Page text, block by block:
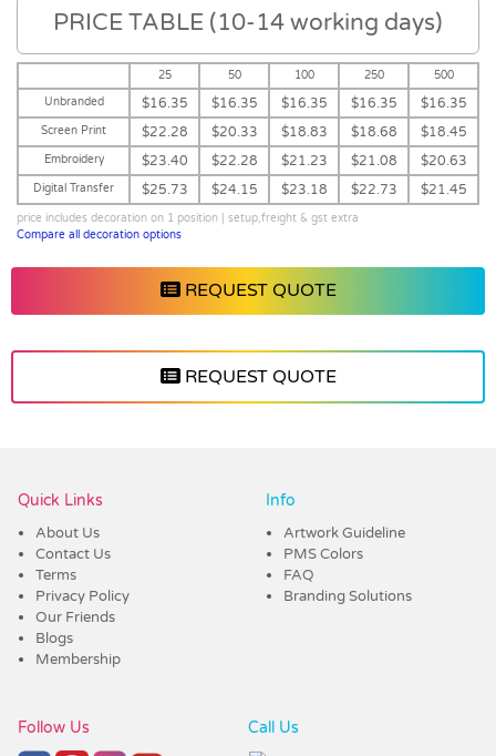
PRICE TABLE (10-14 working days)
25 50 100 250
500
Unbranded
$16.35 $16.35 $16.35 $16.35 $16.35
Screen Print $22.28 $20.33 $18.83 $18.68 $18.45
Embroidery $23.40 $22.28 $21.23 $21.08 $20.63
Digital Transfer $25.73 $24.15 $23.18 $22.73 $21.45
price includes decoration on 1 position | setup,freight & gst extra
Compare all decoration options
REQUEST QUOTE
REQUEST QUOTE
Quick Links
About Us
Contact Us
Terms
Privacy Policy
Our Friends
Blogs
Membership
Info
Artwork Guideline
PMS Colors
FAQ
Branding Solutions
Follow Us Call Us